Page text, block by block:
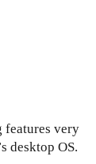
features very
desktop OS.